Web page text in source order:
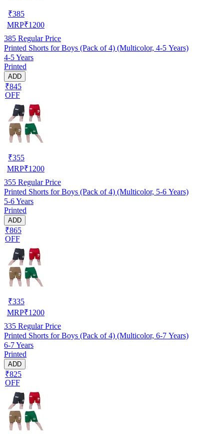
₹385
MRP₹1200
385 Regular Price
Printed Shorts for Boys (Pack of 4) (Multicolor, 4-5 Years)
4-5 Years
Printed
ADD
₹845
OFF
₹355
MRP₹1200
355 Regular Price
Printed Shorts for Boys (Pack of 4) (Multicolor, 5-6 Years)
5-6 Years
Printed
ADD
₹865
OFF
₹335
MRP₹1200
335 Regular Price
Printed Shorts for Boys (Pack of 4) (Multicolor, 6-7 Years)
6-7 Years
Printed
ADD
₹825
OFF